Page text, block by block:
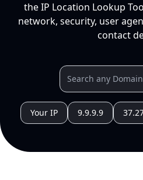
the IP Location Lookup
network, security, user
contact
Your IP 9.9.9.9